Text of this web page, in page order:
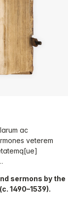
ac
veterem
sermons by the
1490–1539).